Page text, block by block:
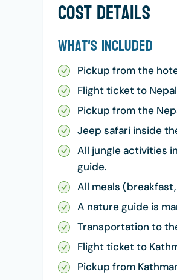
Cost Details
What's Included
Pickup from the
Flight ticket to
Pickup from the
Jeep safari inside
All jungle activities
guide.
All meals
A nature guide is
Transportation to
Flight ticket to
Pickup from